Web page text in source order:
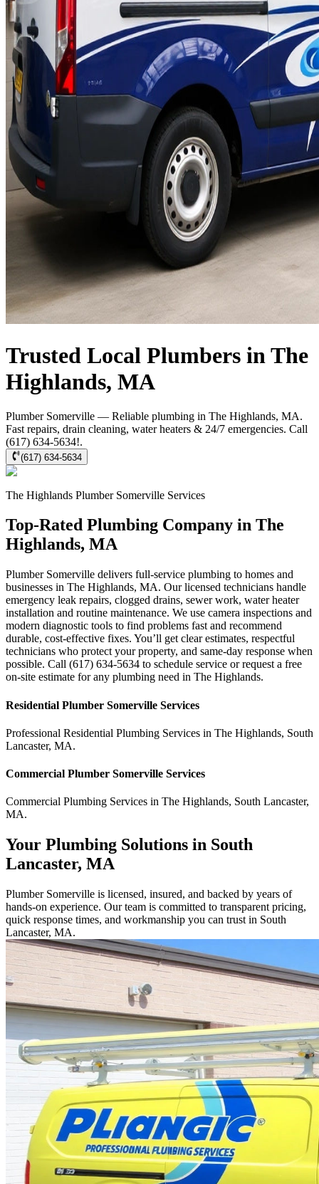
Trusted Local Plumbers in The
Highlands, MA
Plumber Somerville — Reliable plumbing in The Highlands, MA.
Fast repairs, drain cleaning, water heaters & 24/7 emergencies. Call
(617) 634-5634!.
(617) 634-5634
The Highlands Plumber Somerville Services
Top-Rated Plumbing Company in The
Highlands, MA
Plumber Somerville delivers full-service plumbing to homes and
businesses in The Highlands, MA. Our licensed technicians handle
emergency leak repairs, clogged drains, sewer work, water heater
installation and routine maintenance. We use camera inspections and
modern diagnostic tools to find problems fast and recommend
durable, cost-effective fixes. You’ll get clear estimates, respectful
technicians who protect your property, and same-day response when
possible. Call (617) 634-5634 to schedule service or request a free
on-site estimate for any plumbing need in The Highlands.
Residential Plumber Somerville Services
Professional Residential Plumbing Services in The Highlands, South
Lancaster, MA.
Commercial Plumber Somerville Services
Commercial Plumbing Services in The Highlands, South Lancaster,
MA.
Your Plumbing Solutions in South
Lancaster, MA
Plumber Somerville is licensed, insured, and backed by years of
hands-on experience. Our team is committed to transparent pricing,
quick response times, and workmanship you can trust in South
Lancaster, MA.